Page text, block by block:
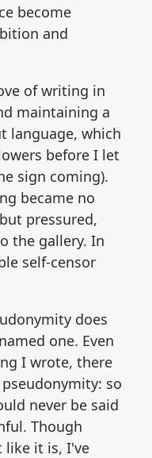
become
and
of writing in
maintaining a
language, which
before I let
sign coming).
became no
pressured,
the gallery. In
self-censor
does
one. Even
I wrote, there
so
never be said
Though
like it is, I've